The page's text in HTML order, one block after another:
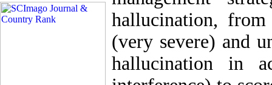
hallucination,
(very severe) and
hallucination in